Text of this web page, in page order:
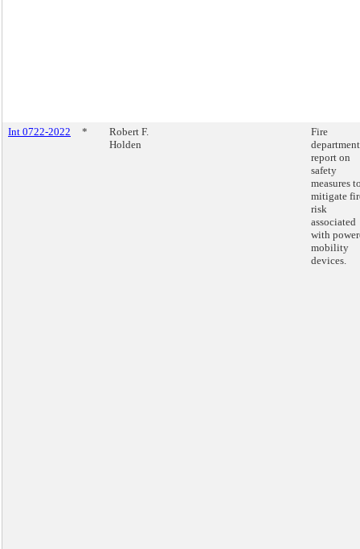
Int 0722-2022 *
Robert F.
Holden
Fire
report on
safety
measures
mitigate
risk
associated
with
mobility
devices.